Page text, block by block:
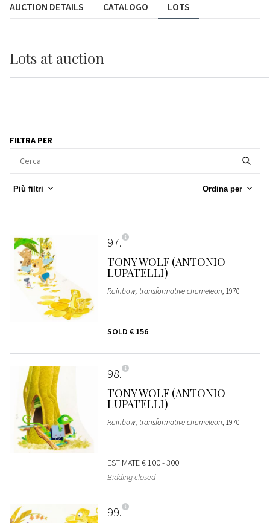
AUCTION DETAILS CATALOGO LOTS
Lots at auction
FILTRA PER
Più filtri Ordina per
97
TONY WOLF (ANTONIO
LUPATELLI)
Rainbow, transformative chameleon, 1970
SOLD € 156
98
TONY WOLF (ANTONIO
LUPATELLI)
Rainbow, transformative chameleon, 1970
ESTIMATE€ 100 - 300
Bidding closed
99